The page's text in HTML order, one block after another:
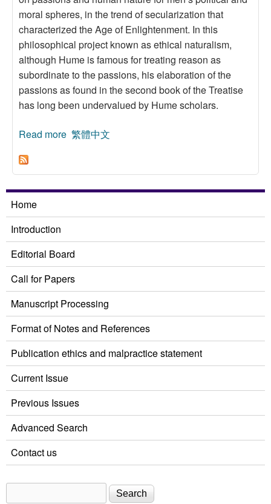
moral spheres, in the trend of secularization that
characterized the Age of Enlightenment. In this
philosophical project known as ethical naturalism,
although Hume is famous for treating reason as
subordinate to the passions, his elaboration of the
passions as found in the second book of the Treatise
has long been undervalued by Hume scholars.
Read more about Explaining National Characters by
繁體中文
Home
Introduction
Editorial Board
Call for Papers
Manuscript Processing
Format of Notes and References
Publication ethics and malpractice statement
Current Issue
Previous Issues
Advanced Search
Contact us
Search form